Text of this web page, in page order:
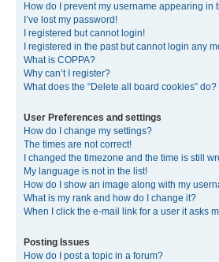
How do I prevent my username appearing in
I’ve lost my password!
I registered but cannot login!
I registered in the past but cannot login any
What is COPPA?
Why can’t I register?
What does the “Delete all board cookies” do?
User Preferences and settings
How do I change my settings?
The times are not correct!
I changed the timezone and the time is still
My language is not in the list!
How do I show an image along with my
What is my rank and how do I change it?
When I click the e-mail link for a user it asks
Posting Issues
How do I post a topic in a forum?